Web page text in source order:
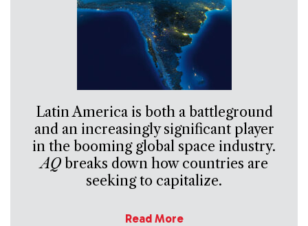
Latin America is both a battleground
and an increasingly significant player
in the booming global space industry.
AQbreaks down how countries are
seeking to capitalize.
Read More